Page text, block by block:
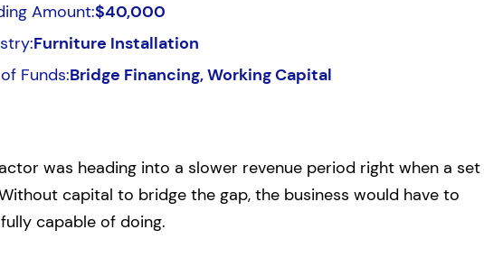
Amount:$40,000
Furniture Installation
Funds:Bridge Financing, Working Capital
was heading into a slower revenue period right when a set
capital to bridge the gap, the business would have to
capable of doing.